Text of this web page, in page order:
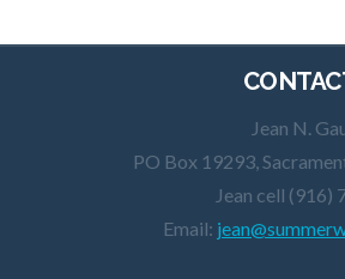
Jean N.
PO Box 19293,
Jean cell (916)
Email: